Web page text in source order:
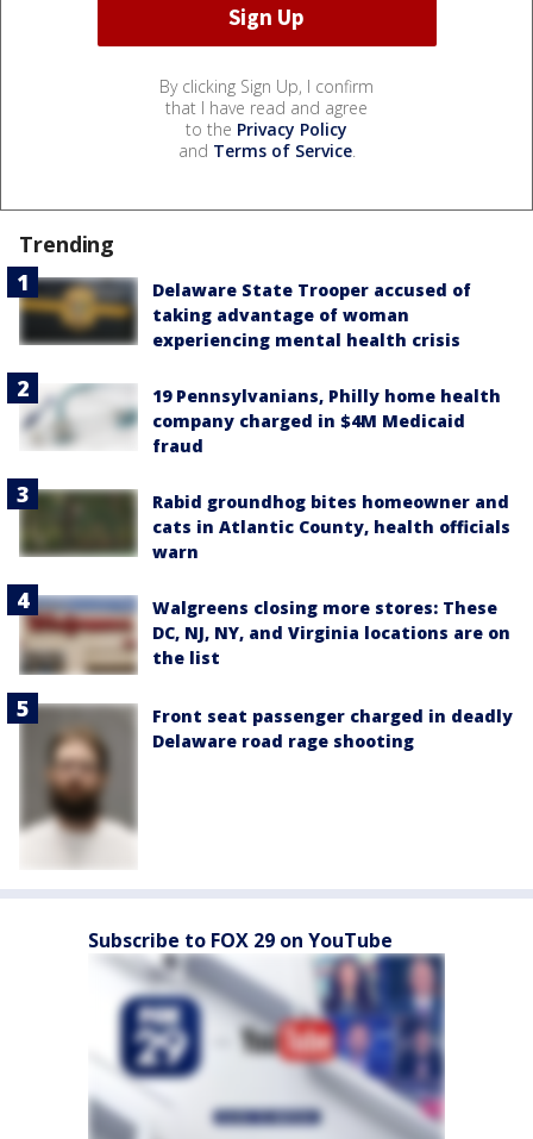
By clicking Sign Up, I confirm
that I have read and agree
to the Privacy Policy
and Terms of Service.
Trending
Delaware State Trooper accused of
taking advantage of woman
experiencing mental health crisis
19 Pennsylvanians, Philly home health
company charged in $4M Medicaid
fraud
Rabid groundhog bites homeowner and
cats in Atlantic County, health officials
warn
Walgreens closing more stores: These
DC, NJ, NY, and Virginia locations are on
the list
Front seat passenger charged in deadly
Delaware road rage shooting
Subscribe to FOX 29 on YouTube